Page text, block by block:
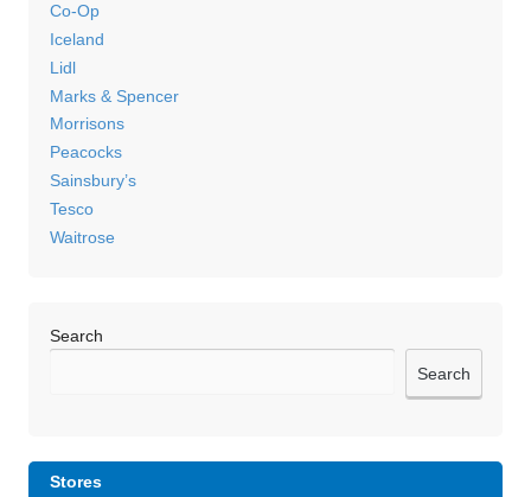
Co-Op
Iceland
Lidl
Marks & Spencer
Morrisons
Peacocks
Sainsbury’s
Tesco
Waitrose
Search
Search
Stores